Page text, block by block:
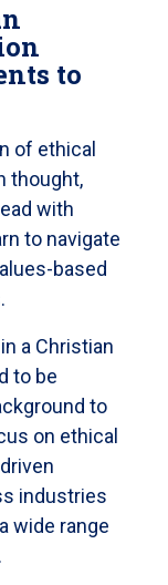
to
of ethical
thought,
with
to navigate
based
a Christian
to be
to
on ethical
industries
wide range